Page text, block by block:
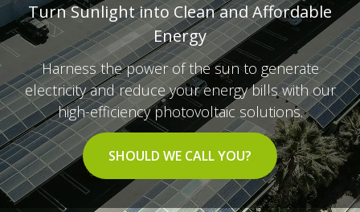
Turn Sunlight into Clean and Affordable
Energy
Harness the power of the sun to generate
electricity and reduce your energy bills with our
high-efficiency photovoltaic solutions.
SHOULD WE CALL YOU?